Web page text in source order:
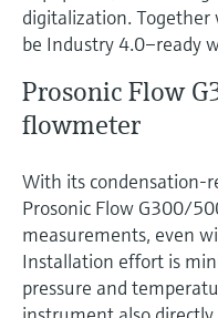
digitalization. Together
be Industry 4.0–ready
Prosonic Flow
flowmeter
With its condensation-
Prosonic Flow G300/
measurements, even
Installation effort is
pressure and